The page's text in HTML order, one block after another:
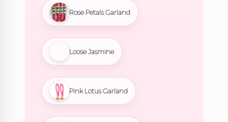
Rose Petals Garland
Loose Jasmine
Pink Lotus Garland